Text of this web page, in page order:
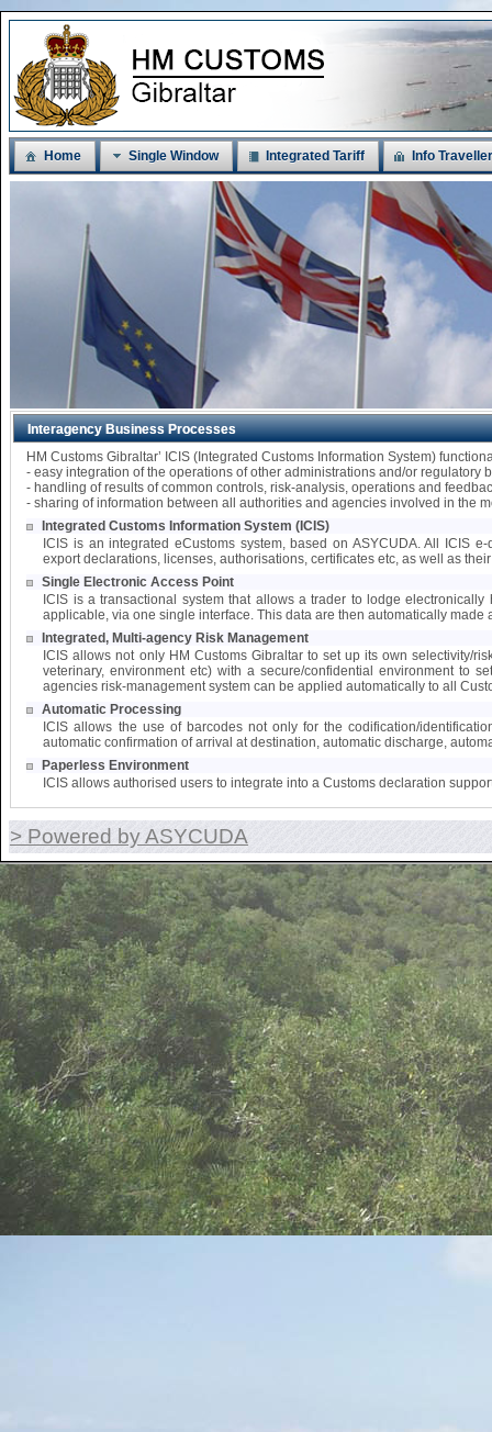
Home Single Window Integrated Tariff Info
Interagency Business Processes
HM Customs Gibraltar’ ICIS (Integrated Customs Information System)
- easy integration of the operations of other administrations and/or regulatory
- handling of results of common controls, risk-analysis, operations and
- sharing of information between all authorities and agencies involved in the
Integrated Customs Information System (ICIS)
ICIS is an integrated eCustoms system, based on ASYCUDA. All ICIS
export declarations, licenses, authorisations, certificates etc, as well as
Single Electronic Access Point
ICIS is a transactional system that allows a trader to lodge
applicable, via one single interface. This data are then automatically
Integrated, Multi-agency Risk Management
ICIS allows not only HM Customs Gibraltar to set up its own selectivity/
veterinary, environment etc) with a secure/confidential environment to
agencies risk-management system can be applied automatically to all
Automatic Processing
ICIS allows the use of barcodes not only for the codification/
automatic confirmation of arrival at destination, automatic discharge,
Paperless Environment
ICIS allows authorised users to integrate into a Customs declaration
> Powered by ASYCUDA